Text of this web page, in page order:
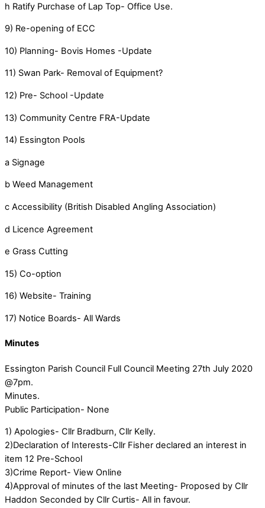
h Ratify Purchase of Lap Top- Office Use.
9) Re-opening of ECC
10) Planning- Bovis Homes -Update
11) Swan Park- Removal of Equipment?
12) Pre- School -Update
13) Community Centre FRA-Update
14) Essington Pools
a Signage
b Weed Management
c Accessibility (British Disabled Angling Association)
d Licence Agreement
e Grass Cutting
15) Co-option
16) Website- Training
17) Notice Boards- All Wards
Minutes
Essington Parish Council Full Council Meeting 27th July 2020
@7pm.
Minutes.
Public Participation- None
1) Apologies- Cllr Bradburn, Cllr Kelly.
2)Declaration of Interests-Cllr Fisher declared an interest in
item 12 Pre-School
3)Crime Report- View Online
4)Approval of minutes of the last Meeting- Proposed by Cllr
Haddon Seconded by Cllr Curtis- All in favour.